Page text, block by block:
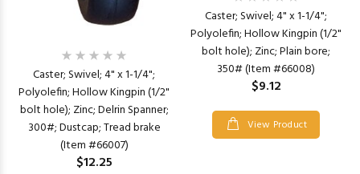
Caster; Swivel; 4" x 1-1/4";
Polyolefin; Hollow Kingpin (1/2"
bolt hole); Zinc; Delrin Spanner;
300#; Dustcap; Tread brake
(Item #66007)
$12.25
Caster; Swivel; 4" x 1-1/4";
Polyolefin; Hollow Kingpin (1/2"
bolt hole); Zinc; Plain bore;
350# (Item #66008)
$9.12
View Product